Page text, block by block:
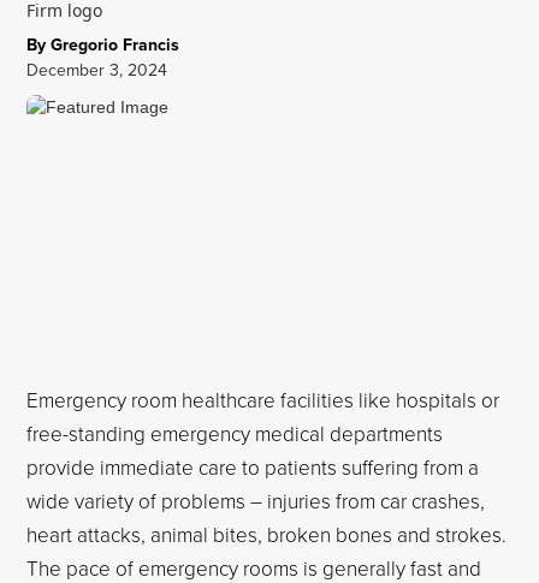
By Gregorio Francis
December 3, 2024
Emergency room healthcare facilities like hospitals or
free-standing emergency medical departments
provide immediate care to patients suffering from a
wide variety of problems – injuries from car crashes,
heart attacks, animal bites, broken bones and strokes.
The pace of emergency rooms is generally fast and